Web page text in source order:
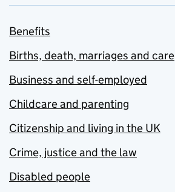
Benefits
Births, death, marriages and care
Business and self-employed
Childcare and parenting
Citizenship and living in the UK
Crime, justice and the law
Disabled people